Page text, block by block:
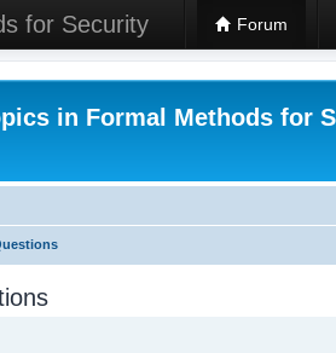
for Security Forum
in Formal Methods for